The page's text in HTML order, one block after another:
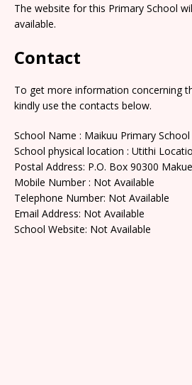
The website for this Primary School
available.
Contact
To get more information concerning
kindly use the contacts below.
School Name : Maikuu Primary School
School physical location : Utithi
Postal Address: P.O. Box 90300
Mobile Number : Not Available
Telephone Number: Not Available
Email Address: Not Available
School Website: Not Available